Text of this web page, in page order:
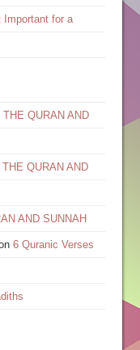
Important for a
QURAN AND
QURAN AND
AND SUNNAH
6 Quranic Verses